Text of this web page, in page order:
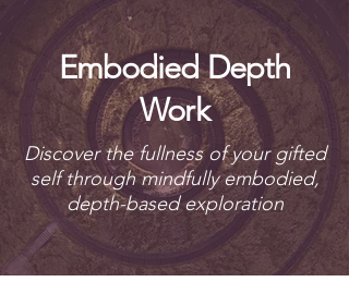
Embodied Depth
Work
Discover the fullness of your gifted
self through mindfully embodied,
depth-based exploration